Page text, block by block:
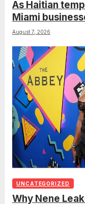
As Haitian
Miami
has ‘regret’
August 7, 2026
UNCATEGORIZED
Why Nene